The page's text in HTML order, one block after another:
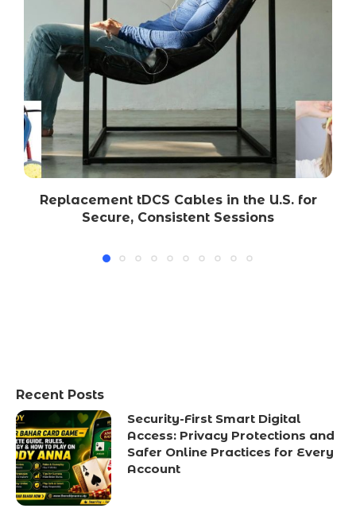
Replacement tDCS Cables in the U.S. for
Secure, Consistent Sessions
Recent Posts
Security-First Smart Digital
Access: Privacy Protections and
Safer Online Practices for Every
Account